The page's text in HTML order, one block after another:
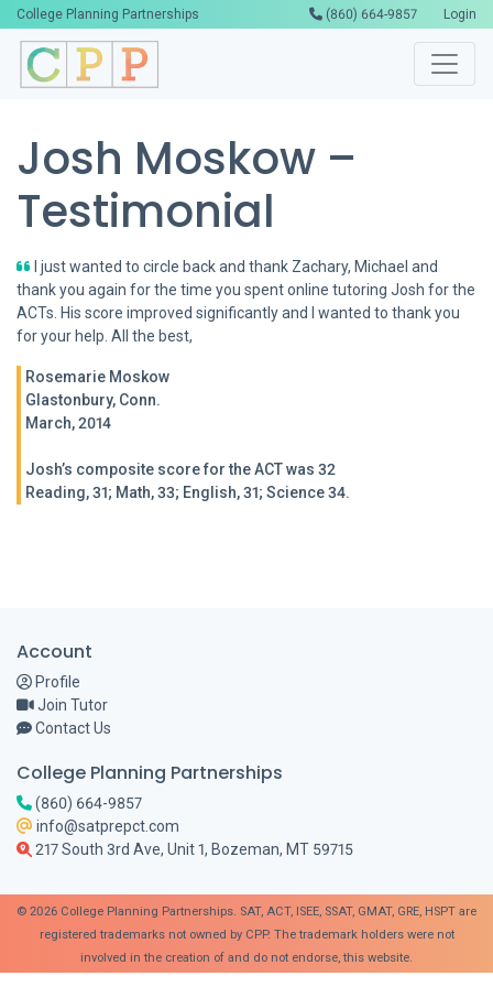
College Planning Partnerships (860) 664-9857 Login
Josh Moskow –
Testimonial
I just wanted to circle back and thank Zachary, Michael and
thank you again for the time you spent online tutoring Josh for the
ACTs. His score improved significantly and I wanted to thank you
for your help. All the best,
Rosemarie Moskow
Glastonbury, Conn.
March, 2014
Josh’s composite score for the ACT was 32
Reading, 31; Math, 33; English, 31; Science 34.
Account
Profile
Join Tutor
Contact Us
College Planning Partnerships
(860) 664-9857
info@satprepct.com
217 South 3rd Ave, Unit 1, Bozeman, MT 59715
© 2026 College Planning Partnerships. SAT, ACT, ISEE, SSAT, GMAT, GRE, HSPT are
registered trademarks not owned by CPP. The trademark holders were not
involved in the creation of and do not endorse, this website.